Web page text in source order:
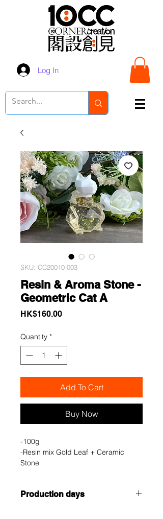
Log In
SKU: CC20010-003
Resin & Aroma Stone -
Geometric Cat A
HK$160.00Price
Quantity *
Add To Cart
Buy Now
-100g
-Resin mix Gold Leaf + Ceramic
Stone
Production days